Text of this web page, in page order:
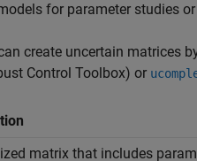
for parameter studies
create uncertain matrices
Control Toolbox) or
matrix that includes